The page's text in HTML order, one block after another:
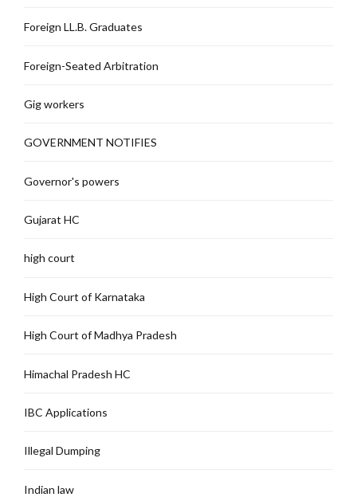
Foreign LL.B. Graduates
Foreign-Seated Arbitration
Gig workers
GOVERNMENT NOTIFIES
Governor's powers
Gujarat HC
high court
High Court of Karnataka
High Court of Madhya Pradesh
Himachal Pradesh HC
IBC Applications
Illegal Dumping
Indian law